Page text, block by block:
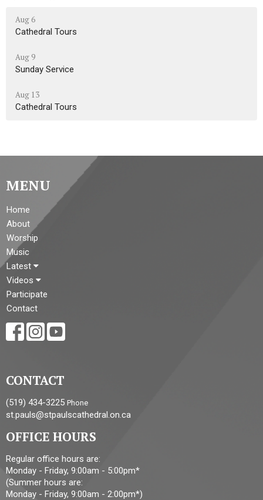
Aug 6
Cathedral Tours
Aug 9
Sunday Service
Aug 13
Cathedral Tours
MENU
Home
About
Worship
Music
Latest
Videos
Participate
Contact
CONTACT
(519) 434-3225 Phone
st.pauls@stpaulscathedral.on.ca
OFFICE HOURS
Regular office hours are:
Monday - Friday, 9:00am - 5:00pm*
(Summer hours are:
Monday - Friday, 9:00am - 2:00pm*)